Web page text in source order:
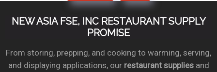
NEW ASIA FSE, INC RESTAURANT SUPPLY
PROMISE
From storing, prepping, and cooking to warming, serving,
and displaying applications, our restaurant suppliesand